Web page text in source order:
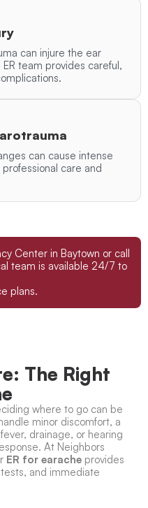
can injure the ear
team provides careful,
can cause intense
care and
Center in Baytown or call
team is available 24/7 to
plans.
The Right
where to go can be
minor discomfort, a
drainage, or hearing
At Neighbors
ER for earache provides
and immediate